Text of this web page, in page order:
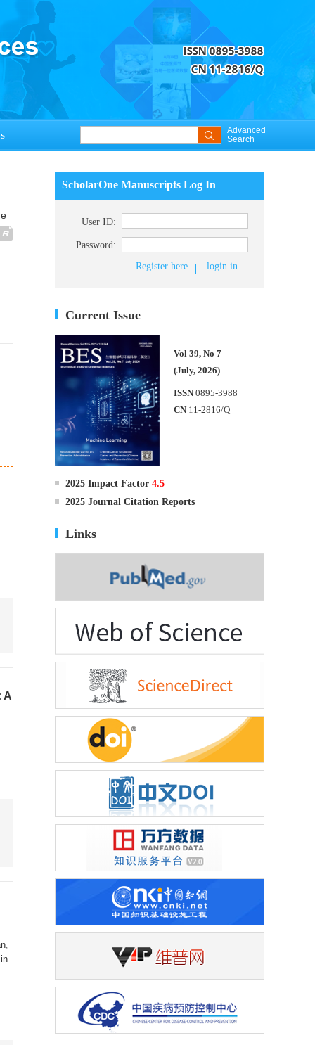
Advanced
Search
A
ScholarOne Manuscripts Log In
User ID:
Password:
Register here
login in
Current Issue
Vol 39, No 7
(July, 2026)
ISSN 0895-3988
CN 11-2816/Q
2025 Impact Factor 4.5
2025 Journal Citation Reports
Links